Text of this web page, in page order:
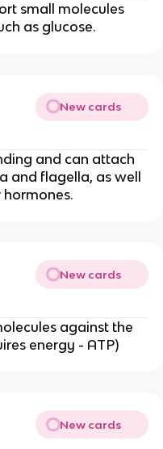
small molecules
as glucose.
New cards
and can attach
and flagella, as well
hormones.
New cards
against the
energy - ATP)
New cards